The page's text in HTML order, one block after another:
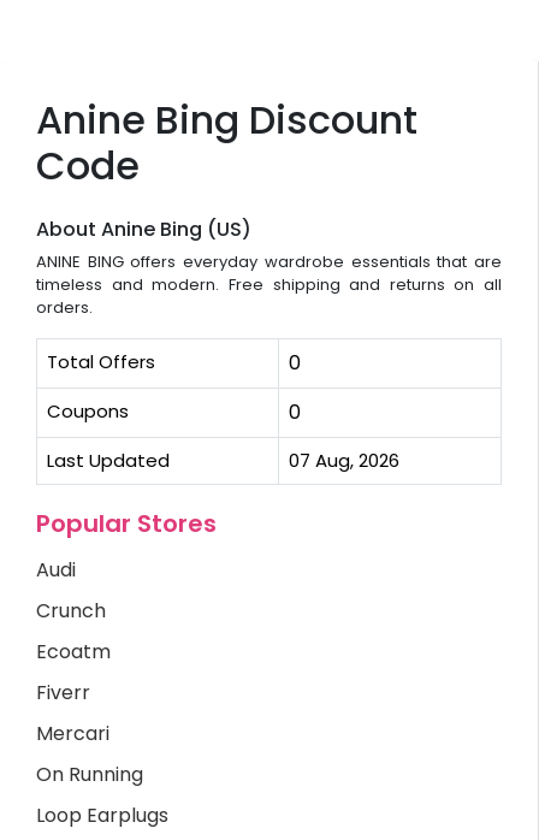
Anine Bing Discount
Code
About Anine Bing (US)
ANINE BING offers everyday wardrobe essentials that are
timeless and modern. Free shipping and returns on all
orders.
Total Offers 0
Coupons 0
Last Updated 07 Aug, 2026
Popular Stores
Audi
Crunch
Ecoatm
Fiverr
Mercari
On Running
Loop Earplugs